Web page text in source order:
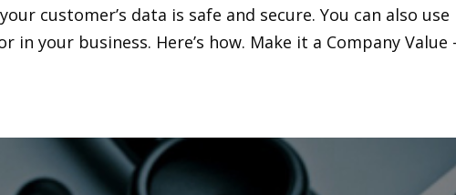
customer’s data is safe and secure. You can also use
your business. Here’s how. Make it a Company Value